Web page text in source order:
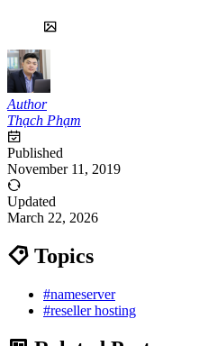
Author
Thạch Phạm
Published
November 11, 2019
Updated
March 22, 2026
Topics
#nameserver
#reseller hosting